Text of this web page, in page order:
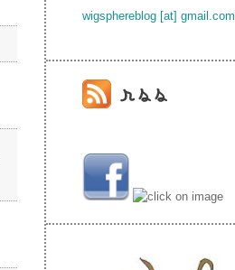
wigsphereblog [at] gmail.com